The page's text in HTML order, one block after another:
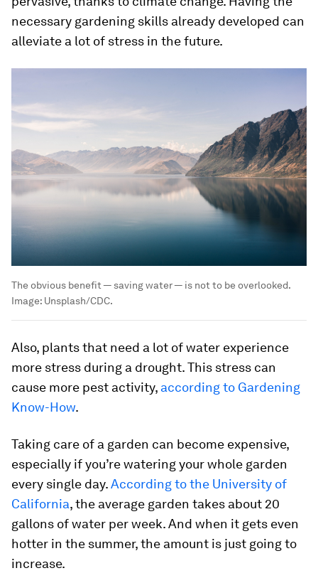
necessary gardening skills already developed can
alleviate a lot of stress in the future.
The obvious benefit — saving water — is not to be overlooked.
Image: Unsplash/CDC.
Also, plants that need a lot of water experience
more stress during a drought. This stress can
cause more pest activity, according to Gardening
Know-How.
Taking care of a garden can become expensive,
especially if you’re watering your whole garden
every single day.According to the University of
California, the average garden takes about 20
gallons of water per week. And when it gets even
hotter in the summer, the amount is just going to
increase.